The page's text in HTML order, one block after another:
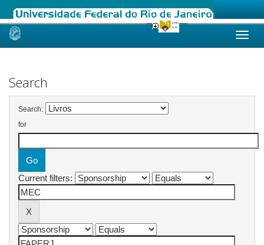
Skip
Search
Search:
for
Current filters: